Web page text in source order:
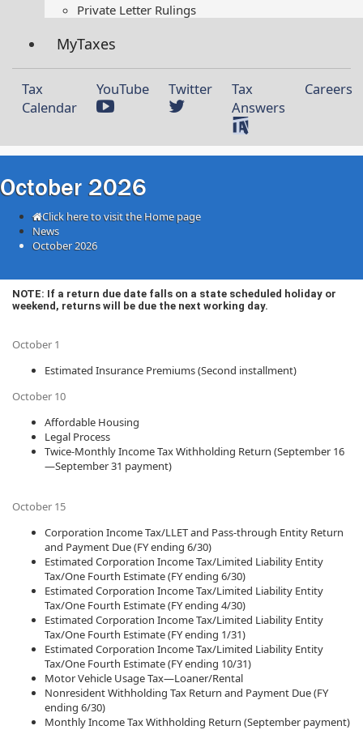
Private Letter Rulings​
MyTaxes
Tax
Calendar
YouTube Twitter
Tax
Answers
Careers
October 2026
Click here to visit the Home page
News
October 2026
​​​​​​​​NOTE: If a return due date falls on a state scheduled holiday or
weekend, returns will be due the next working day.
October 1
Estimated Insurance Premiums (Second installment)
October 10
Affordable Housing
Legal Process
Twice-Monthly Income Tax Withholding Return (September 16
—September 31 payment)
October 15
Corporation Income Tax/LLET and Pass-through Entity Return
and Payment Due (FY ending 6/30)
Estimated Corporation Income Tax/Limited Liability Entity
Tax/One Fourth Estimate (FY ending 6/30)
Estimated Corporation Income Tax/Limited Liability Entity
Tax/One Fourth Estimate (FY ending 4/30)
Estimated Corporation Income Tax/Limited Liability Entity
Tax/One Fourth Estimate (FY ending 1/31)
Estimated Corporation Income Tax/Limited Liability Entity
Tax/One Fourth Estimate (FY ending 10/31)
Motor Vehicle Usage Tax—Loaner/Rental
Nonresident Withholding Tax Return and Payment Due (FY
ending 6/30)
Monthly Income Tax Withholding Return (September payment)